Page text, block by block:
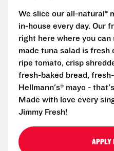
We slice our all-natural*
in-house every day. Our
right here where you can
made tuna salad is fresh
ripe tomato, crisp
fresh-baked bread,
Hellmann's® mayo -
Made with love every
Jimmy Fresh!
APPLY